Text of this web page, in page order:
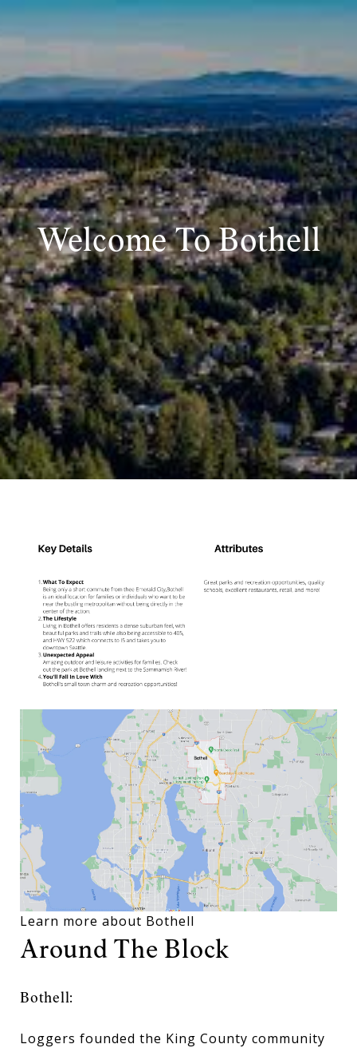
Welcome To Bothell
Learn more about Bothell
Around The Block
Bothell:
Loggers founded the King County community